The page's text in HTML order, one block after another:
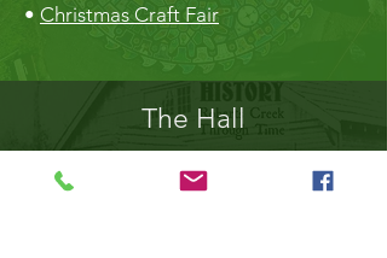
• Christmas Craft Fair
The Hall
• Book the Hall
Rental Rates